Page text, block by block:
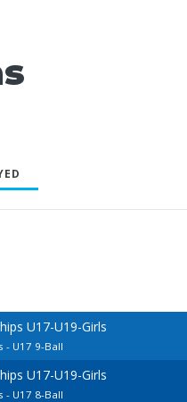
U17-U19-Girls
- U17 9-Ball
U17-U19-Girls
- U17 8-Ball